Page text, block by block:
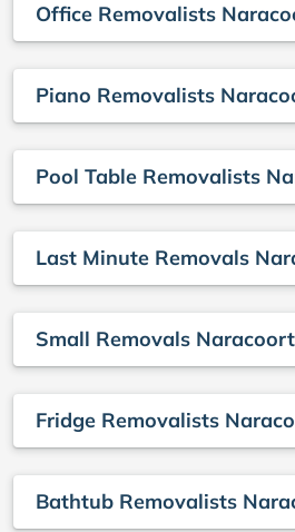
Office Removalists
Piano Removalists
Pool Table Removalists
Last Minute Removals
Small Removals
Fridge Removalists
Bathtub Removalists